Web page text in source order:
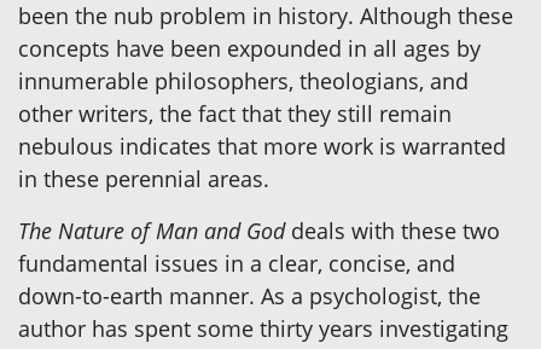
been the nub problem in history. Although these
concepts have been expounded in all ages by
innumerable philosophers, theologians, and
other writers, the fact that they still remain
nebulous indicates that more work is warranted
in these perennial areas.
The Nature of Man and Goddeals with these two
fundamental issues in a clear, concise, and
down-to-earth manner. As a psychologist, the
author has spent some thirty years investigating